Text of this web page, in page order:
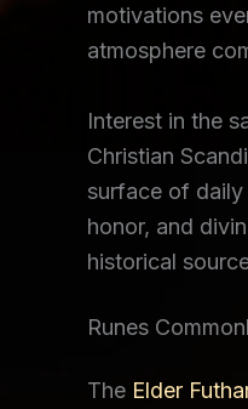
motivations
atmosphere
Interest in the
Christian
surface of
honor, and
historical
Runes
The Elder